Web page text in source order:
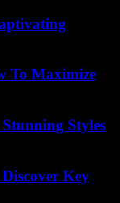
To Maximize
Styles
Key